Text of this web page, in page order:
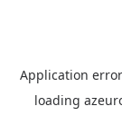
Application
loading